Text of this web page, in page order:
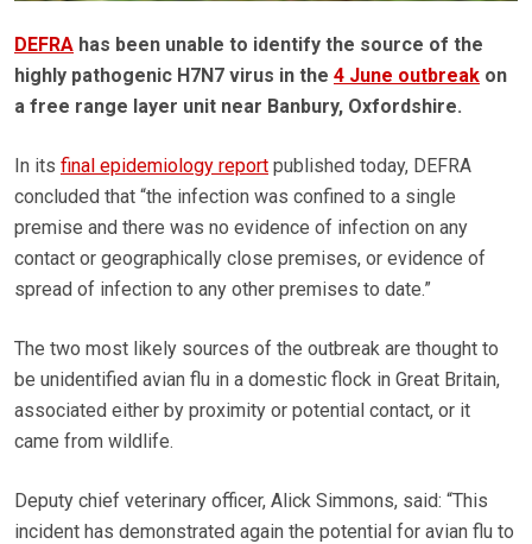
DEFRA has been unable to identify the source of the
highly pathogenic H7N7 virus in the 4 June outbreak on
a free range layer unit near Banbury, Oxfordshire.
In its final epidemiology report published today, DEFRA
concluded that “the infection was confined to a single
premise and there was no evidence of infection on any
contact or geographically close premises, or evidence of
spread of infection to any other premises to date.”
The two most likely sources of the outbreak are thought to
be unidentified avian flu in a domestic flock in Great Britain,
associated either by proximity or potential contact, or it
came from wildlife.
Deputy chief veterinary officer, Alick Simmons, said: “This
incident has demonstrated again the potential for avian flu to